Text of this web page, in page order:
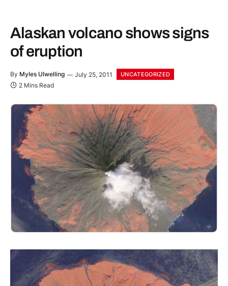
Alaskan volcano shows signs
of eruption
By Myles Ulwelling July 25, 2011 UNCATEGORIZED
2 Mins Read